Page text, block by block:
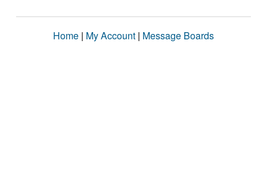
Home | My Account | Message Boards